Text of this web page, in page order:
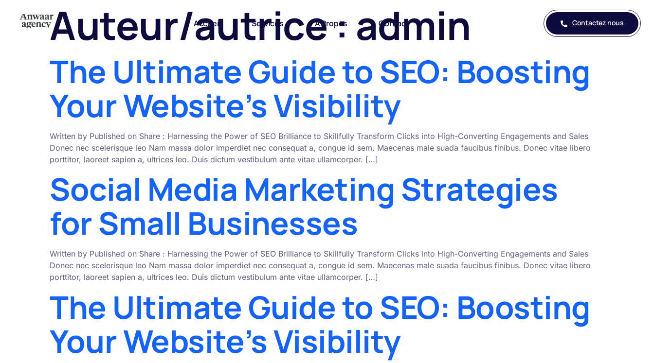
Accueil Services A Propos Contact Contactez nous
Auteur/autrice :admin
The Ultimate Guide to SEO: Boosting
Your Website’s Visibility
Written by Published on Share : Harnessing the Power of SEO Brilliance to Skillfully Transform Clicks into High-Converting Engagements and Sales
Donec nec scelerisque leo Nam massa dolor imperdiet nec consequat a, congue id sem. Maecenas male suada faucibus finibus. Donec vitae libero
porttitor, laoreet sapien a, ultrices leo. Duis dictum vestibulum ante vitae ullamcorper. […]
Social Media Marketing Strategies
for Small Businesses
Written by Published on Share : Harnessing the Power of SEO Brilliance to Skillfully Transform Clicks into High-Converting Engagements and Sales
Donec nec scelerisque leo Nam massa dolor imperdiet nec consequat a, congue id sem. Maecenas male suada faucibus finibus. Donec vitae libero
porttitor, laoreet sapien a, ultrices leo. Duis dictum vestibulum ante vitae ullamcorper. […]
The Ultimate Guide to SEO: Boosting
Your Website’s Visibility